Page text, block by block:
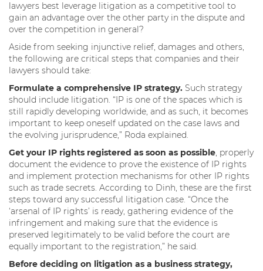
lawyers best leverage litigation as a competitive tool to
gain an advantage over the other party in the dispute and
over the competition in general?
Aside from seeking injunctive relief, damages and others,
the following are critical steps that companies and their
lawyers should take:
Formulate a comprehensive IP strategy. Such strategy
should include litigation. “IP is one of the spaces which is
still rapidly developing worldwide, and as such, it becomes
important to keep oneself updated on the case laws and
the evolving jurisprudence,” Roda explained.
Get your IP rights registered as soon as possible, properly
document the evidence to prove the existence of IP rights
and implement protection mechanisms for other IP rights
such as trade secrets. According to Dinh, these are the first
steps toward any successful litigation case. “Once the
‘arsenal of IP rights’ is ready, gathering evidence of the
infringement and making sure that the evidence is
preserved legitimately to be valid before the court are
equally important to the registration,” he said.
Before deciding on litigation as a business strategy,